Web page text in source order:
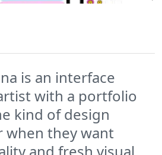
is an interface
with a portfolio
kind of design
when they want